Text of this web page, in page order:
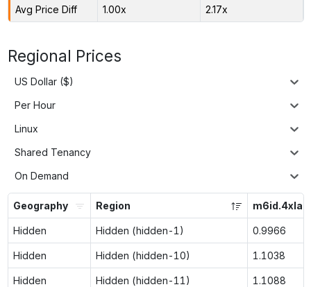
Avg Price Diff 1.00x 2.17x
Regional Prices
US Dollar ($)
Per Hour
Linux
Shared Tenancy
On Demand
Geography Region
Hidden Hidden (hidden-1) 0.9966
Hidden Hidden (hidden-10) 1.1038
Hidden Hidden (hidden-11) 1.1088